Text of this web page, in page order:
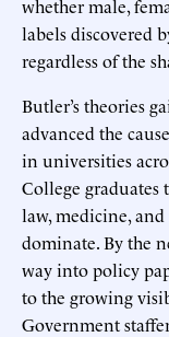
whether male,
labels discovered
regardless of the
Butler’s theories
advanced the
in universities
College graduates
law, medicine,
dominate. By the
way into policy
to the growing
Government